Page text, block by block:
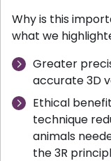
Why is this
what we
Greater
accurate 3D
Ethical
technique
animals
the 3R